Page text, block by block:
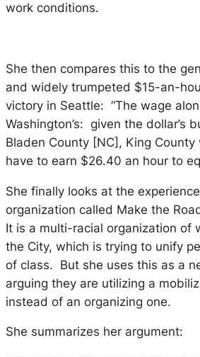
work conditions.
She then compares this to the
and widely trumpeted $15-an-
victory in Seattle: “The wage
Washington’s: given the dollar’s
Bladen County [NC], King County
have to earn $26.40 an hour to
She finally looks at the
organization called Make the
It is a multi-racial organization of
the City, which is trying to unify
of class. But she uses this as a
arguing they are utilizing a
instead of an organizing one.
She summarizes her argument: